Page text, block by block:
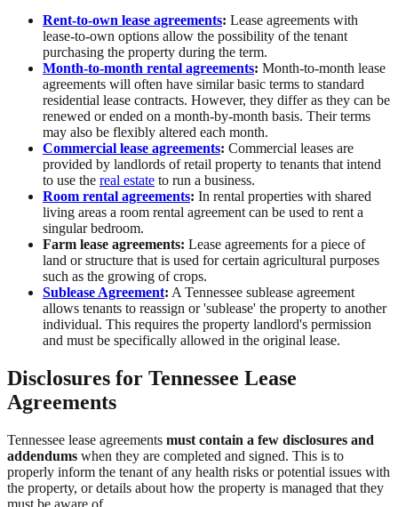
Rent-to-own lease agreements: Lease agreements with
lease-to-own options allow the possibility of the tenant
purchasing the property during the term.
Month-to-month rental agreements: Month-to-month lease
agreements will often have similar basic terms to standard
residential lease contracts. However, they differ as they can be
renewed or ended on a month-by-month basis. Their terms
may also be flexibly altered each month.
Commercial lease agreements: Commercial leases are
provided by landlords of retail property to tenants that intend
to use the real estate to run a business.
Room rental agreements: In rental properties with shared
living areas a room rental agreement can be used to rent a
singular bedroom.
Farm lease agreements: Lease agreements for a piece of
land or structure that is used for certain agricultural purposes
such as the growing of crops.
Sublease Agreement: A Tennessee sublease agreement
allows tenants to reassign or 'sublease' the property to another
individual. This requires the property landlord's permission
and must be specifically allowed in the original lease.
Disclosures for Tennessee Lease
Agreements
Tennessee lease agreements must contain a few disclosures and
addendums when they are completed and signed. This is to
properly inform the tenant of any health risks or potential issues with
the property, or details about how the property is managed that they
must be aware of.